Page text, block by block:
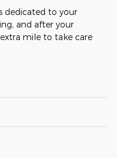
dedicated to your
and after your
mile to take care